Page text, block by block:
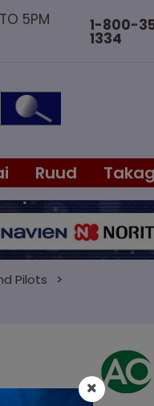
5PM
1-800-
1334
Ruud
Pilots